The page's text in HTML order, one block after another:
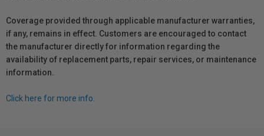
Coverage provided through applicable manufacturer warranties,
if any, remains in effect. Customers are encouraged to contact
the manufacturer directly for information regarding the
availability of replacement parts, repair services, or maintenance
information.
Click here for more info.